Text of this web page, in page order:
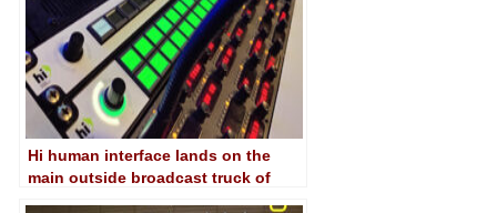
Hi human interface lands on the
main outside broadcast truck of